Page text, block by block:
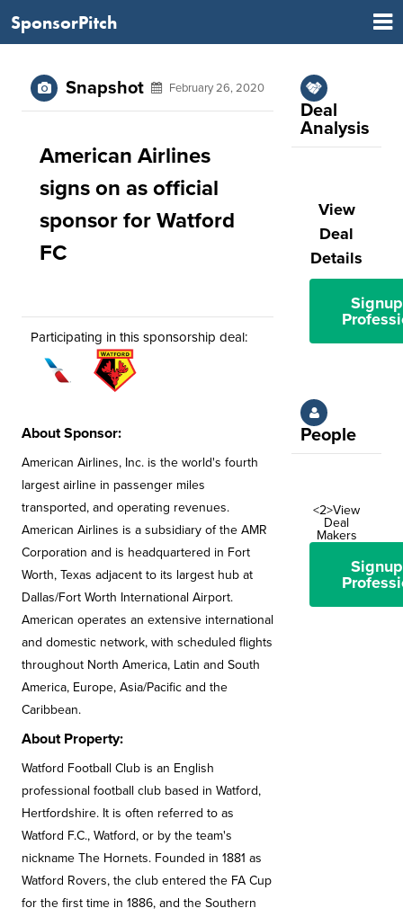
SponsorPitch
Snapshot February 26, 2020
American Airlines
signs on as official
sponsor for Watford
FC
Participating in this sponsorship deal:
About Sponsor:
American Airlines, Inc. is the world's fourth
largest airline in passenger miles
transported, and operating revenues.
American Airlines is a subsidiary of the AMR
Corporation and is headquartered in Fort
Worth, Texas adjacent to its largest hub at
Dallas/Fort Worth International Airport.
American operates an extensive international
and domestic network, with scheduled flights
throughout North America, Latin and South
America, Europe, Asia/Pacific and the
Caribbean.
About Property:
Watford Football Club is an English
professional football club based in Watford,
Hertfordshire. It is often referred to as
Watford F.C., Watford, or by the team's
nickname The Hornets. Founded in 1881 as
Watford Rovers, the club entered the FA Cup
for the first time in 1886, and the Southern
Deal
Analysis
View
Deal
Details
People
<2>View
Deal
Makers